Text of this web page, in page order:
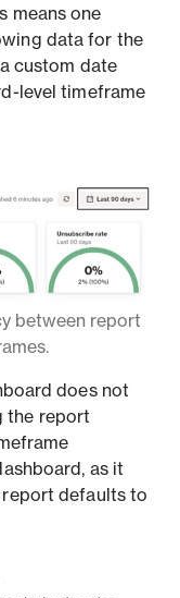
means one
data for the
custom date
level timeframe
between report
does not
the report
as it
defaults to